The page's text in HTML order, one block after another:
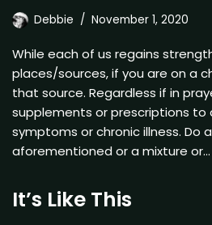
Debbie November 1, 2020
While each of us regains
places/sources, if you are on a
that source. Regardless if in
supplements or prescriptions to
symptoms or chronic illness. Do
aforementioned or a mixture or…
It’s Like This